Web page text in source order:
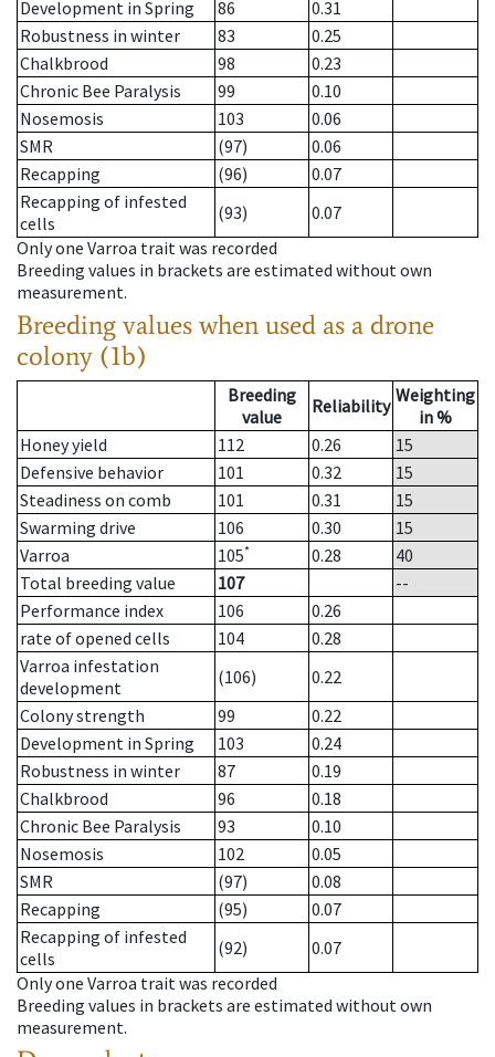
Development in Spring
86
0.31
Robustness in winter
83
0.25
Chalkbrood
98
0.23
Chronic Bee Paralysis
99
0.10
Nosemosis
103
0.06
SMR
(97)
0.06
Recapping
(96)
0.07
Recapping of infested
cells
(93)
0.07
Only one Varroa trait was recorded
Breeding values in brackets are estimated without own
measurement.
Breeding values when used as a drone
colony (1b)
Breeding
value
Reliability Weighting
in %
Honey yield
112 0.26
15
Defensive behavior
101 0.32
15
Steadiness on comb
101 0.31
15
Swarming drive
106 0.30
15
Varroa
105* 0.28
40
Total breeding value
107
--
Performance index
106
0.26
rate of opened cells
104
0.28
Varroa infestation
development
(106)
0.22
Colony strength
99
0.22
Development in Spring
103
0.24
Robustness in winter
87
0.19
Chalkbrood
96
0.18
Chronic Bee Paralysis
93
0.10
Nosemosis
102
0.05
SMR
(97)
0.08
Recapping
(95)
0.07
Recapping of infested
cells
(92)
0.07
Only one Varroa trait was recorded
Breeding values in brackets are estimated without own
measurement.